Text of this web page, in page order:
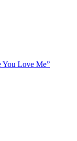
You Love Me”